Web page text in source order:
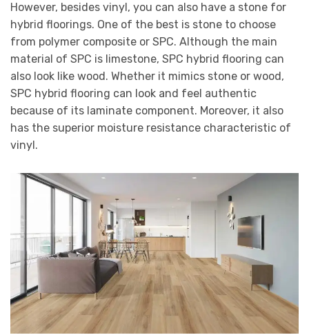
However, besides vinyl, you can also have a stone for
hybrid floorings. One of the best is stone to choose
from polymer composite or SPC. Although the main
material of SPC is limestone, SPC hybrid flooring can
also look like wood. Whether it mimics stone or wood,
SPC hybrid flooring can look and feel authentic
because of its laminate component. Moreover, it also
has the superior moisture resistance characteristic of
vinyl.